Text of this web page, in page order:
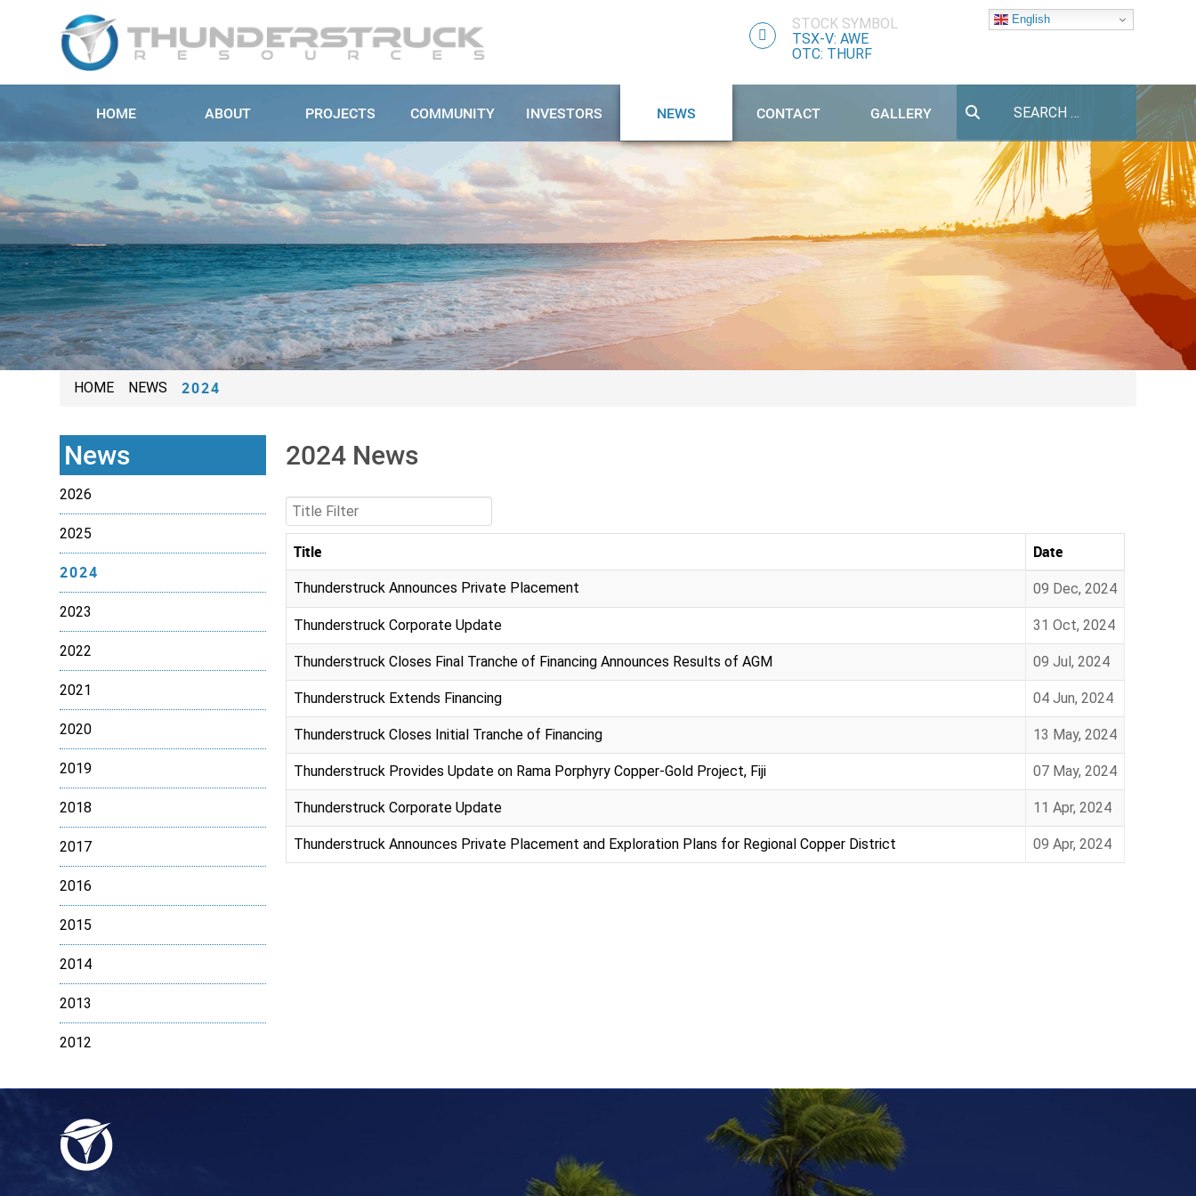
STOCK SYMBOL
TSX-V: AWE
OTC: THURF
English
HOME ABOUT PROJECTS COMMUNITY INVESTORS NEWS CONTACT GALLERY
HOME NEWS 2024
News
2026
2025
2024
2023
2022
2021
2020
2019
2018
2017
2016
2015
2014
2013
2012
2024 News
Title Filter
Articles
Title Date
Thunderstruck Announces Private Placement 09 Dec, 2024
Thunderstruck Corporate Update 31 Oct, 2024
Thunderstruck Closes Final Tranche of Financing Announces Results of AGM 09 Jul, 2024
Thunderstruck Extends Financing 04 Jun, 2024
Thunderstruck Closes Initial Tranche of Financing 13 May, 2024
Thunderstruck Provides Update on Rama Porphyry Copper-Gold Project, Fiji 07 May, 2024
Thunderstruck Corporate Update 11 Apr, 2024
Thunderstruck Announces Private Placement and Exploration Plans for Regional Copper District 09 Apr, 2024